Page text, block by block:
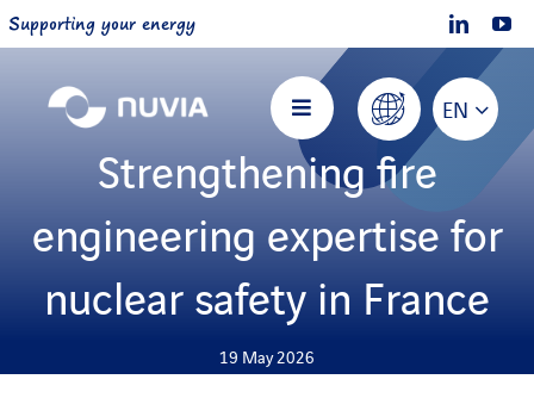
Skip
to
Supporting your energy
Toggle
Navigation
Home
EN
Strengthening fire
engineering expertise for
nuclear safety in France
19 May 2026